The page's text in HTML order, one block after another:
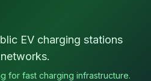
EV charging stations
for fast charging infrastructure.